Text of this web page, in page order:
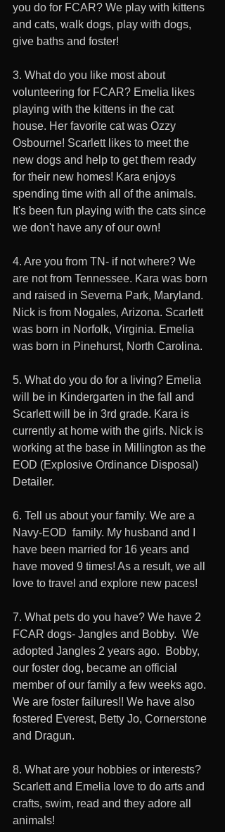
you do for FCAR? We play with kittens
and cats, walk dogs, play with dogs,
give baths and foster!
3. What do you like most about
volunteering for FCAR? Emelia likes
playing with the kittens in the cat
house. Her favorite cat was Ozzy
Osbourne! Scarlett likes to meet the
new dogs and help to get them ready
for their new homes! Kara enjoys
spending time with all of the animals.
It's been fun playing with the cats since
we don't have any of our own!
4. Are you from TN- if not where? We
are not from Tennessee. Kara was born
and raised in Severna Park, Maryland.
Nick is from Nogales, Arizona. Scarlett
was born in Norfolk, Virginia. Emelia
was born in Pinehurst, North Carolina.
5. What do you do for a living? Emelia
will be in Kindergarten in the fall and
Scarlett will be in 3rd grade. Kara is
currently at home with the girls. Nick is
working at the base in Millington as the
EOD (Explosive Ordinance Disposal)
Detailer.
6. Tell us about your family. We are a
Navy-EOD  family. My husband and I
have been married for 16 years and
have moved 9 times! As a result, we all
love to travel and explore new paces!
7. What pets do you have? We have 2
FCAR dogs- Jangles and Bobby.  We
adopted Jangles 2 years ago.  Bobby,
our foster dog, became an official
member of our family a few weeks ago.
We are foster failures!! We have also
fostered Everest, Betty Jo, Cornerstone
and Dragun.
8. What are your hobbies or interests?
Scarlett and Emelia love to do arts and
crafts, swim, read and they adore all
animals!